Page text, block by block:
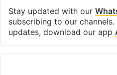
Stay updated with our
subscribing to our
updates, download our app